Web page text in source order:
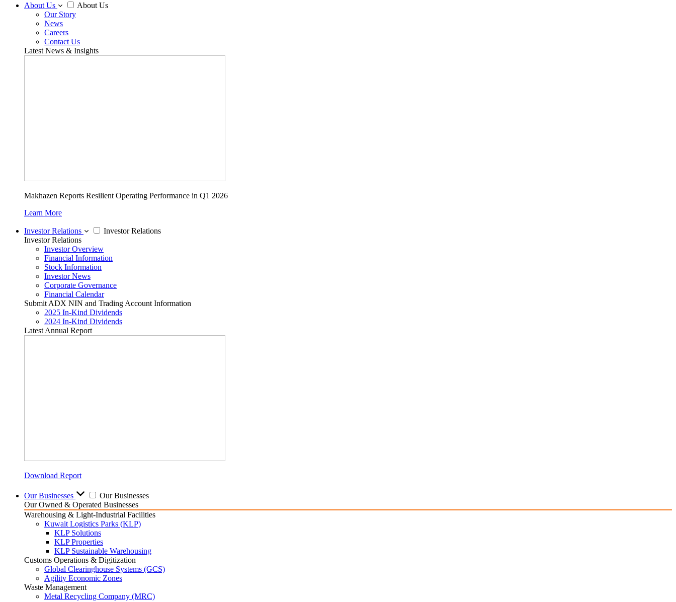
About Us
About Us
Our Story
News
Careers
Contact Us
Latest News & Insights
Makhazen Reports Resilient Operating Performance in Q1 2026
Learn More
Investor Relations
Investor Relations
Investor Relations
Investor Overview
Financial Information
Stock Information
Investor News
Corporate Governance
Financial Calendar
Submit ADX NIN and Trading Account Information
2025 In-Kind Dividends
2024 In-Kind Dividends
Latest Annual Report
Download Report
Our Businesses
Our Businesses
Our Owned & Operated Businesses
Warehousing & Light-Industrial Facilities
Kuwait Logistics Parks (KLP)
KLP Solutions
KLP Properties
KLP Sustainable Warehousing
Customs Operations & Digitization
Global Clearinghouse Systems (GCS)
Agility Economic Zones
Waste Management
Metal Recycling Company (MRC)